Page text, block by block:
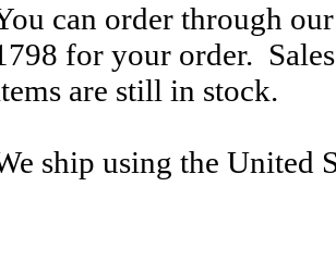
can order through
for your order.
are still in stock.
ship using the United